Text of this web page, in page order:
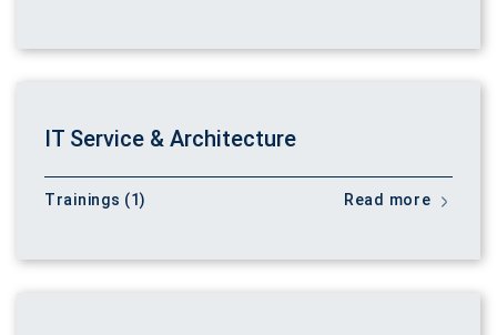
IT Service & Architecture
Trainings (1) Read more